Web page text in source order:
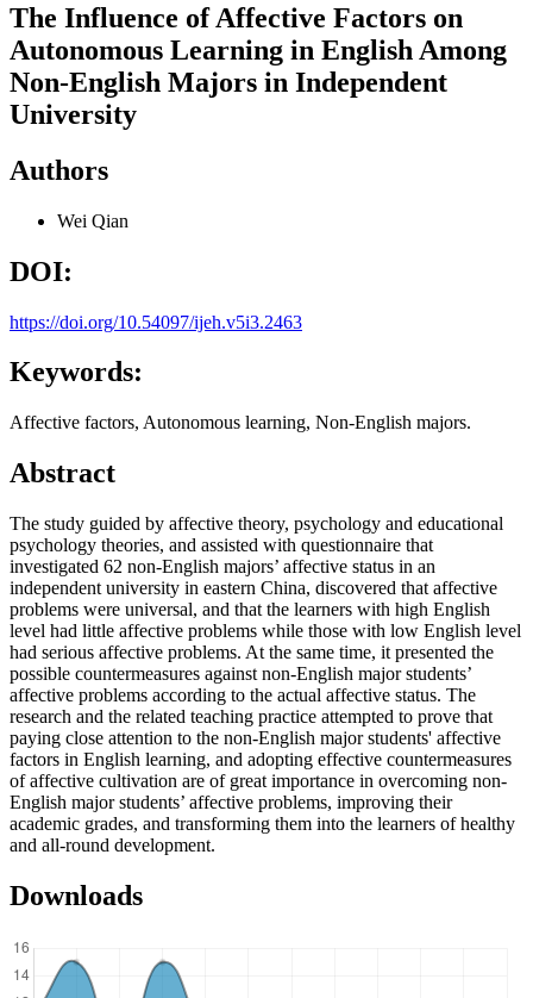
The Influence of Affective Factors on
Autonomous Learning in English Among
Non-English Majors in Independent
University
Authors
Wei Qian
DOI:
https://doi.org/10.54097/ijeh.v5i3.2463
Keywords:
Affective factors, Autonomous learning, Non-English majors.
Abstract
The study guided by affective theory, psychology and educational
psychology theories, and assisted with questionnaire that
investigated 62 non-English majors’ affective status in an
independent university in eastern China, discovered that affective
problems were universal, and that the learners with high English
level had little affective problems while those with low English level
had serious affective problems. At the same time, it presented the
possible countermeasures against non-English major students’
affective problems according to the actual affective status. The
research and the related teaching practice attempted to prove that
paying close attention to the non-English major students' affective
factors in English learning, and adopting effective countermeasures
of affective cultivation are of great importance in overcoming non-
English major students’ affective problems, improving their
academic grades, and transforming them into the learners of healthy
and all-round development.
Downloads